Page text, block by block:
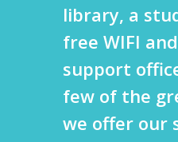
library, a
free WIFI
support
few of the
we offer our